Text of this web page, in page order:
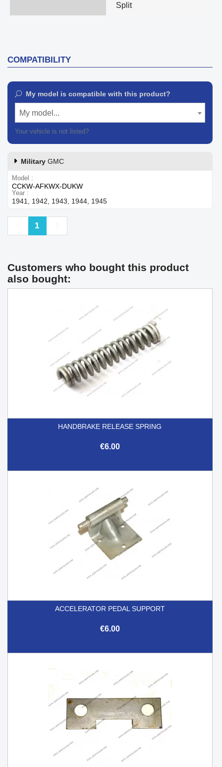
Split
COMPATIBILITY
My model is compatible with this product?
My model...
Your vehicle is not listed?
Military GMC
Model
CCKW-AFKWX-DUKW
Year
1941, 1942, 1943, 1944, 1945
Previous
1
Customers who bought this product
also bought:
HANDBRAKE RELEASE SPRING
€6.00
ACCELERATOR PEDAL SUPPORT
€6.00